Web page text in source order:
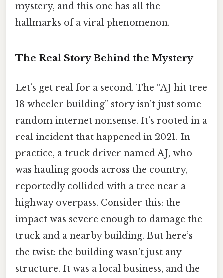
mystery, and this one has all the
hallmarks of a viral phenomenon.
The Real Story Behind the Mystery
Let’s get real for a second. The “AJ hit tree
18 wheeler building” story isn’t just some
random internet nonsense. It’s rooted in a
real incident that happened in 2021. In
practice, a truck driver named AJ, who
was hauling goods across the country,
reportedly collided with a tree near a
highway overpass. Consider this: the
impact was severe enough to damage the
truck and a nearby building. But here’s
the twist: the building wasn’t just any
structure. It was a local business, and the